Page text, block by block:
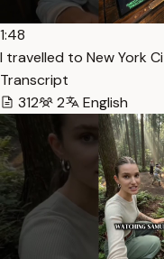
1:48
I travelled to New
Transcript
312
2 English